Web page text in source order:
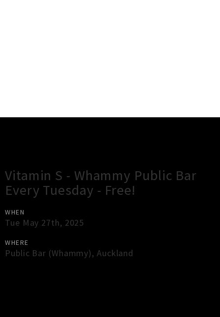
Vitamin S - Whammy Public Bar
Every Tuesday - Free!
WHEN
Tue May 27th, 2025
WHERE
Public Bar (Whammy), Auckland